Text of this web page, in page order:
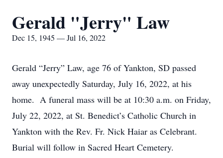
Gerald "Jerry" Law
Dec 15, 1945 — Jul 16, 2022
Gerald “Jerry” Law, age 76 of Yankton, SD passed
away unexpectedly Saturday, July 16, 2022, at his
home. A funeral mass will be at 10:30 a.m. on Friday,
July 22, 2022, at St. Benedict’s Catholic Church in
Yankton with the Rev. Fr. Nick Haiar as Celebrant.
Burial will follow in Sacred Heart Cemetery.